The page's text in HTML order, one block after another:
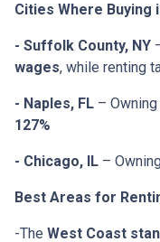
Cities Where Buying
- Suffolk County, NY
wages, while renting
- Naples, FL –
127%
- Chicago, IL –
Best Areas for
-The West Coast